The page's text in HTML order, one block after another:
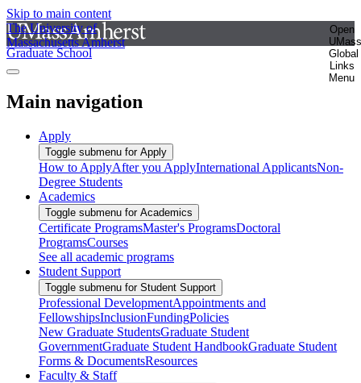
Skip to main content
The University of
Massachusetts Amherst
Open
UMass
Global
Links
Menu
Graduate School
Main navigation
Apply
Toggle submenu for Apply
How to ApplyAfter you ApplyInternational ApplicantsNon-
Degree Students
Academics
Toggle submenu for Academics
Certificate ProgramsMaster's ProgramsDoctoral
ProgramsCourses
See all academic programs
Student Support
Toggle submenu for Student Support
Professional DevelopmentAppointments and
FellowshipsInclusionFundingPolicies
New Graduate StudentsGraduate Student
GovernmentGraduate Student HandbookGraduate Student
Forms & DocumentsResources
Faculty & Staff